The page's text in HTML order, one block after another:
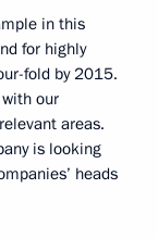
in this
for highly
fold by 2015.
our
areas.
is looking
heads